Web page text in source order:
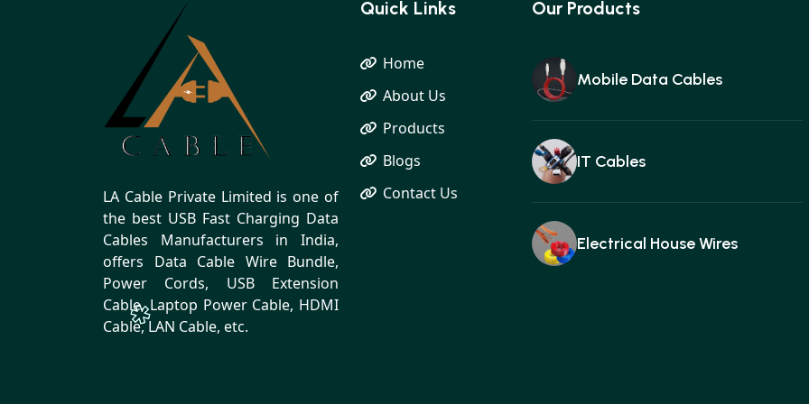
LA Cable Private Limited is one of
the best USB Fast Charging Data
Cables Manufacturers in India,
offers Data Cable Wire Bundle,
Power Cords, USB Extension
Cable, Laptop Power Cable, HDMI
Cable, LAN Cable, etc.
Quick Links
Home
About Us
Products
Blogs
Contact Us
Our Products
Mobile Data Cables
IT Cables
Electrical House Wires